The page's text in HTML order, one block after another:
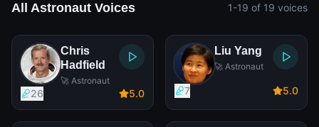
All Astronaut Voices 1-19 of 19 voices
Chris
Hadfield
🚀 Astronaut
26 5.0
Liu Yang
🚀 Astronaut
7 5.0